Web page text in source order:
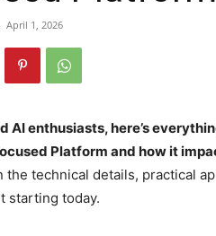
April 1, 2026
AI enthusiasts, here’s
Platform and how it
the technical details, practical
starting today.